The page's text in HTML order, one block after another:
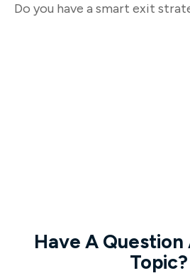
Do you have a smart exit
Have A
Topic?